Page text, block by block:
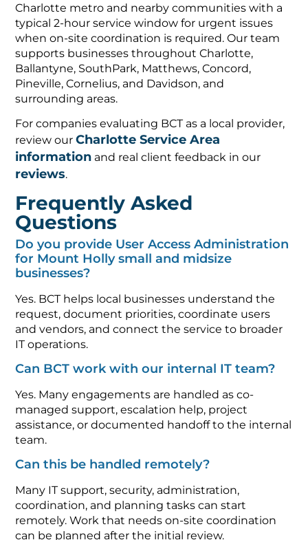
Charlotte metro and nearby communities with a
typical 2-hour service window for urgent issues
when on-site coordination is required. Our team
supports businesses throughout Charlotte,
Ballantyne, SouthPark, Matthews, Concord,
Pineville, Cornelius, and Davidson, and
surrounding areas.
For companies evaluating BCT as a local provider,
review ourCharlotte Service Area
information and real client feedback in our
reviews.
Frequently Asked
Questions
Do you provide User Access Administration
for Mount Holly small and midsize
businesses?
Yes. BCT helps local businesses understand the
request, document priorities, coordinate users
and vendors, and connect the service to broader
IT operations.
Can BCT work with our internal IT team?
Yes. Many engagements are handled as co-
managed support, escalation help, project
assistance, or documented handoff to the internal
team.
Can this be handled remotely?
Many IT support, security, administration,
coordination, and planning tasks can start
remotely. Work that needs on-site coordination
can be planned after the initial review.